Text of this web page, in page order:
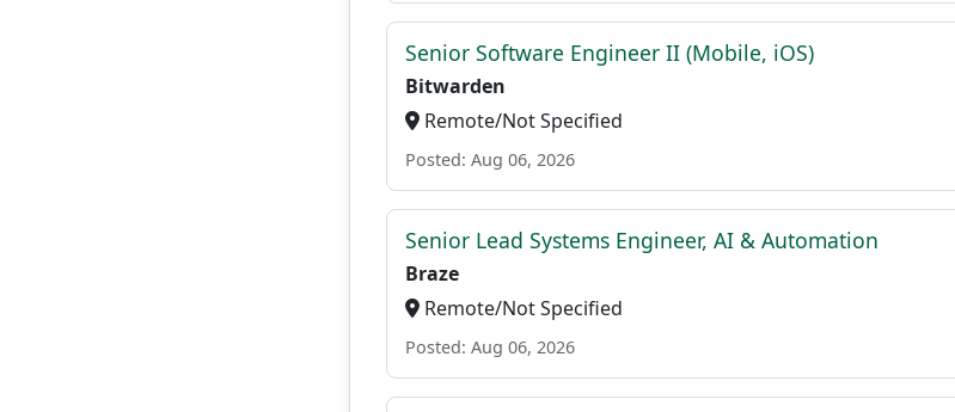
Senior Software Engineer II (Mobile, iOS)
Bitwarden
Remote/Not Specified
Posted: Aug 06, 2026
Senior Lead Systems Engineer, AI & Automation
Braze
Remote/Not Specified
Posted: Aug 06, 2026